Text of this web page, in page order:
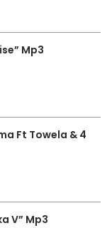
Mp3
Ft Towela & 4
V” Mp3